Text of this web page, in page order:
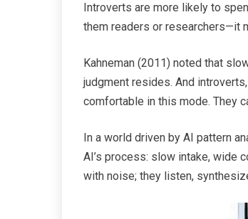
Introverts are more likely to
them readers or researchers—it
Kahneman (2011) noted that
judgment resides. And
comfortable in this mode. They
In a world driven by AI pattern
AI’s process: slow intake, wide
with noise; they listen,